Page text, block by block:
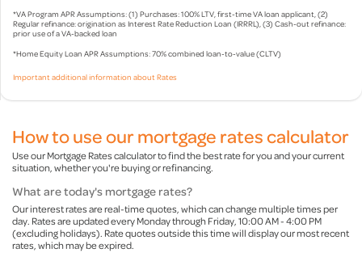
*VA Program APR Assumptions: (1) Purchases: 100% LTV, first-time VA loan applicant, (2)
Regular refinance: origination as Interest Rate Reduction Loan (IRRRL), (3) Cash-out refinance:
prior use of a VA-backed loan
*Home Equity Loan APR Assumptions: 70% combined loan-to-value (CLTV)
Important additional information about Rates
How to use our mortgage rates calculator
Use our Mortgage Rates calculator to find the best rate for you and your current
situation, whether you're buying or refinancing.
What are today's mortgage rates?
Our interest rates are real-time quotes, which can change multiple times per
day. Rates are updated every Monday through Friday, 10:00 AM - 4:00 PM
(excluding holidays). Rate quotes outside this time will display our most recent
rates, which may be expired.